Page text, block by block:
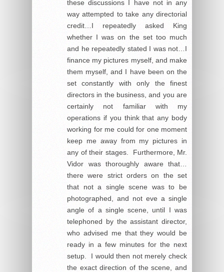
these discussions I have not in any
way attempted to take any directorial
credit…I repeatedly asked King
whether I was on the set too much
and he repeatedly stated I was not…I
finance my pictures myself, and make
them myself, and I have been on the
set constantly with only the finest
directors in the business, and you are
certainly not familiar with my
operations if you think that any body
working for me could for one moment
keep me away from my pictures in
any of their stages. Furthermore, Mr.
Vidor was thoroughly aware that…
there were strict orders on the set
that not a single scene was to be
photographed, and not eve a single
angle of a single scene, until I was
telephoned by the assistant director,
who advised me that they would be
ready in a few minutes for the next
setup. I would then not merely check
the exact direction of the scene, and